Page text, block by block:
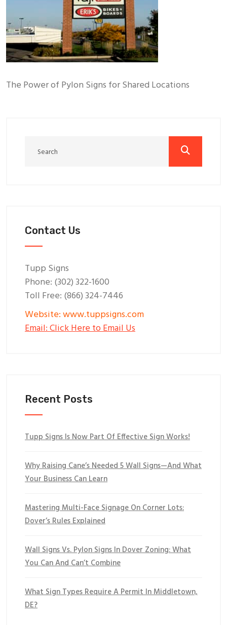
The Power of Pylon Signs for Shared Locations
Contact Us
Tupp Signs
Phone: (302) 322-1600
Toll Free: (866) 324-7446
Website: www.tuppsigns.com
Email: Click Here to Email Us
Recent Posts
Tupp Signs Is Now Part Of Effective Sign Works!
Why Raising Cane’s Needed 5 Wall Signs—And What
Your Business Can Learn
Mastering Multi-Face Signage On Corner Lots:
Dover’s Rules Explained
Wall Signs Vs. Pylon Signs In Dover Zoning: What
You Can And Can’t Combine
What Sign Types Require A Permit In Middletown,
DE?